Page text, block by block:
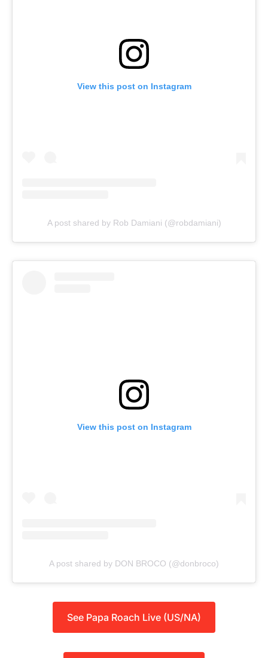
View this post on Instagram
A post shared by Rob Damiani (@robdamiani)
View this post on Instagram
A post shared by DON BROCO (@donbroco)
See Papa Roach Live (US/NA)